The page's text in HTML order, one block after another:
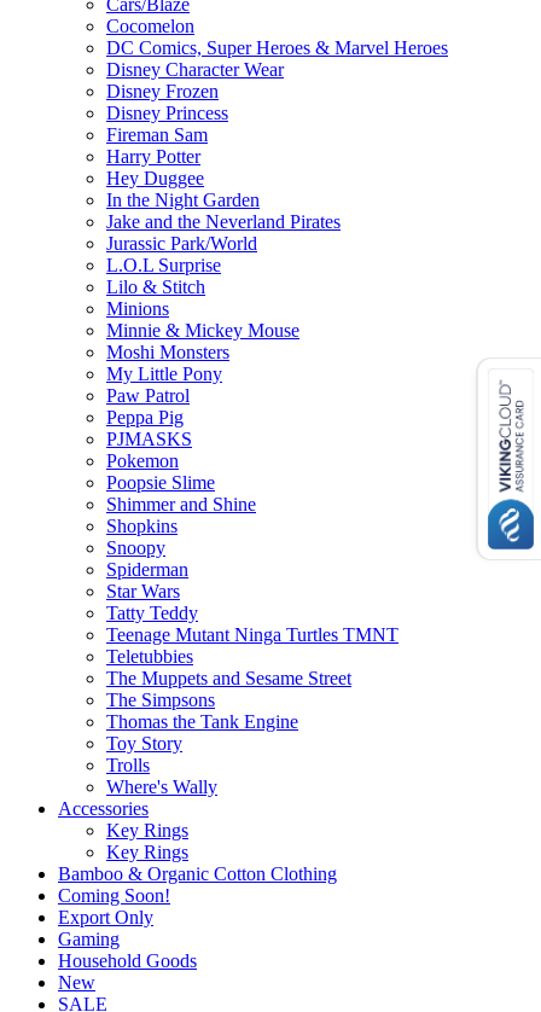
Cars/Blaze
Cocomelon
DC Comics, Super Heroes & Marvel Heroes
Disney Character Wear
Disney Frozen
Disney Princess
Fireman Sam
Harry Potter
Hey Duggee
In the Night Garden
Jake and the Neverland Pirates
Jurassic Park/World
L.O.L Surprise
Lilo & Stitch
Minions
Minnie & Mickey Mouse
Moshi Monsters
My Little Pony
Paw Patrol
Peppa Pig
PJMASKS
Pokemon
Poopsie Slime
Shimmer and Shine
Shopkins
Snoopy
Spiderman
Star Wars
Tatty Teddy
Teenage Mutant Ninga Turtles TMNT
Teletubbies
The Muppets and Sesame Street
The Simpsons
Thomas the Tank Engine
Toy Story
Trolls
Where's Wally
Accessories
Key Rings
Key Rings
Bamboo & Organic Cotton Clothing
Coming Soon!
Export Only
Gaming
Household Goods
New
SALE